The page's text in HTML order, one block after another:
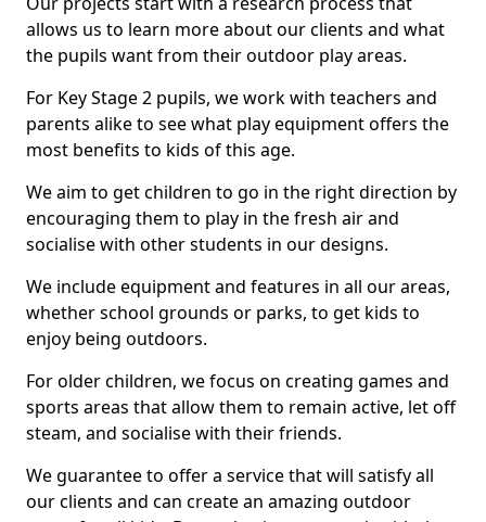
allows us to learn more about our clients and what
the pupils want from their outdoor play areas.
For Key Stage 2 pupils, we work with teachers and
parents alike to see what play equipment offers the
most benefits to kids of this age.
We aim to get children to go in the right direction by
encouraging them to play in the fresh air and
socialise with other students in our designs.
We include equipment and features in all our areas,
whether school grounds or parks, to get kids to
enjoy being outdoors.
For older children, we focus on creating games and
sports areas that allow them to remain active, let off
steam, and socialise with their friends.
We guarantee to offer a service that will satisfy all
our clients and can create an amazing outdoor